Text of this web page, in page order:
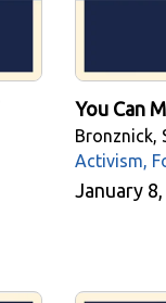
You Can
Bronznick,
Activism,
January